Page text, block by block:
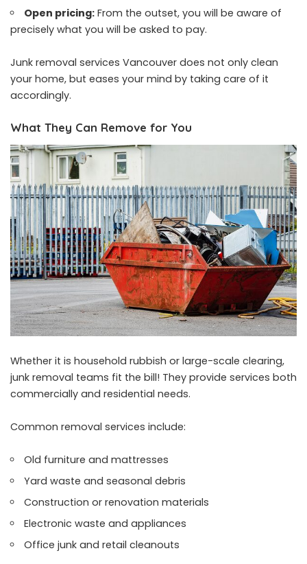
Open pricing: From the outset, you will be aware of
precisely what you will be asked to pay.
Junk removal services Vancouver does not only clean
your home, but eases your mind by taking care of it
accordingly.
What They Can Remove for You
Whether it is household rubbish or large-scale clearing,
junk removal teams fit the bill! They provide services both
commercially and residential needs.
Common removal services include:
Old furniture and mattresses
Yard waste and seasonal debris
Construction or renovation materials
Electronic waste and appliances
Office junk and retail cleanouts